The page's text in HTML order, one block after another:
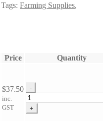
Tags: Farming Supplies,
Price Quantity
$37.50
inc.
GST
-
NPC
Fly
N
+